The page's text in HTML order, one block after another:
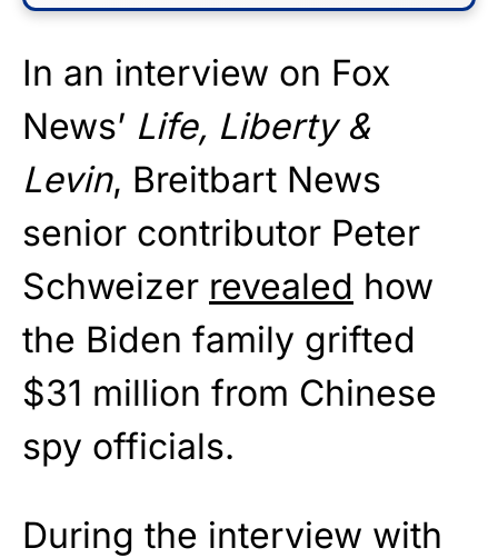
In an interview on Fox
News’ Life, Liberty &
Levin, Breitbart News
senior contributor Peter
Schweizer revealed how
the Biden family grifted
$31 million from Chinese
spy officials.
During the interview with